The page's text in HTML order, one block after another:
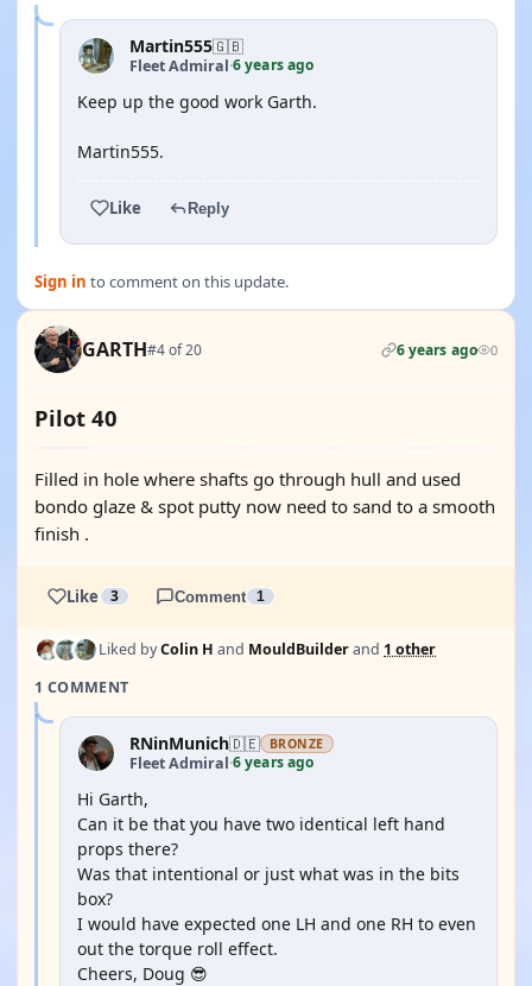
Martin555🇬🇧
Fleet Admiral·6 years ago
Keep up the good work Garth.
Martin555.
Like Reply
Sign in to comment on this update.
GARTH#4 of 20 6 years ago 0
Pilot 40
Filled in hole where shafts go through hull and used
bondo glaze & spot putty now need to sand to a smooth
finish .
Like 3 Comment 1
Liked byColin H and MouldBuilderand 1 other
1 COMMENT
RNinMunich🇩🇪 BRONZE
Fleet Admiral·6 years ago
Hi Garth,
Can it be that you have two identical left hand
props there?
Was that intentional or just what was in the bits
box?
I would have expected one LH and one RH to even
out the torque roll effect.
Cheers, Doug 😎